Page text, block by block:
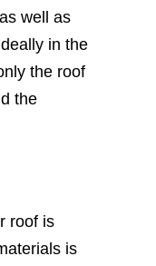
well as
in the
the roof
the
roof is
is